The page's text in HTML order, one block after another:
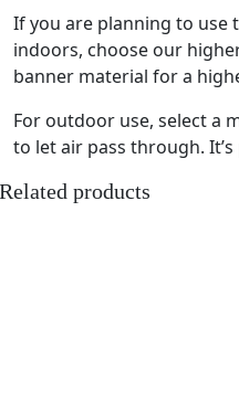
Related products
If you are planning to use
indoors, choose our
banner material for a
For outdoor use, select a
to let air pass through.